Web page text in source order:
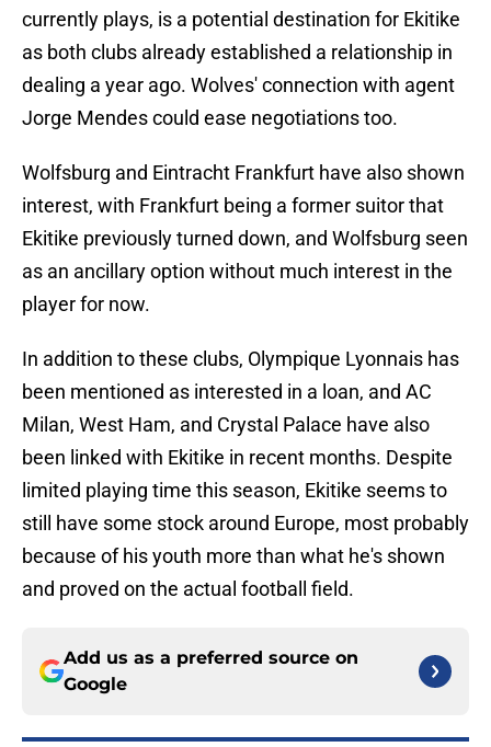
currently plays, is a potential destination for Ekitike
as both clubs already established a relationship in
dealing a year ago. Wolves' connection with agent
Jorge Mendes could ease negotiations too.
Wolfsburg and Eintracht Frankfurt have also shown
interest, with Frankfurt being a former suitor that
Ekitike previously turned down, and Wolfsburg seen
as an ancillary option without much interest in the
player for now.
In addition to these clubs, Olympique Lyonnais has
been mentioned as interested in a loan, and AC
Milan, West Ham, and Crystal Palace have also
been linked with Ekitike in recent months. Despite
limited playing time this season, Ekitike seems to
still have some stock around Europe, most probably
because of his youth more than what he's shown
and proved on the actual football field.
Add us as a preferred source on
Google